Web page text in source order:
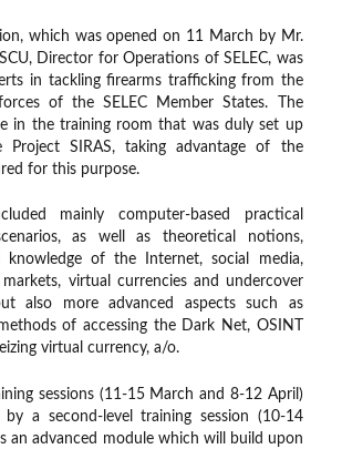
which was opened on 11 March by Mr.
Director for Operations of SELEC, was
in tackling firearms trafficking from the
of the SELEC Member States. The
in the training room that was duly set up
Project SIRAS, taking advantage of the
for this purpose.
mainly computer-based practical
as well as theoretical notions,
knowledge of the Internet, social media,
virtual currencies and undercover
also more advanced aspects such as
of accessing the Dark Net, OSINT
virtual currency, a/o.
sessions (11-15 March and 8-12 April)
a second-level training session (10-14
an advanced module which will build upon